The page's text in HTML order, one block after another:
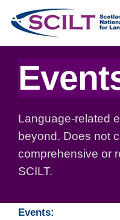
Language-related
beyond. Does not
comprehensive or
SCILT.
Events: